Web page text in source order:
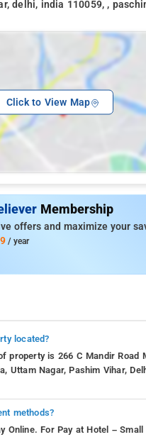
delhi, india 110059, ,
Click to View Map
Membership
offers and maximize your
/ year
located?
property is 266 C Mandir Road
Uttam Nagar, Pashim Vihar,
methods?
Online. For Pay at Hotel – Small